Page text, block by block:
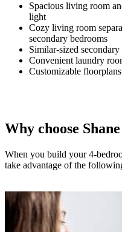
Spacious living room
light
Cozy living room
secondary bedrooms
Similar-sized
Convenient laundry
Customizable floorplans
Why choose
When you build your 4-
take advantage of the